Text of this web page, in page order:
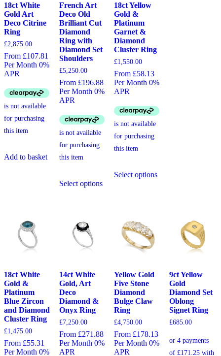
18ct White
Gold Art
Deco Citrine
Ring
£2,875.00
From £107.81
Per Month 0%
APR
Add to basket
French Art
Deco Old
Brilliant Cut
Diamond
Ring with
Diamond Set
Shoulders
£5,250.00
From £196.88
Per Month 0%
APR
Select options
This
product
options
product
page
18ct Yellow
Gold &
Platinum
Garnet &
Diamond
Cluster Ring
£1,550.00
From £58.13
Per Month 0%
APR
Select optionsproduct
product
page
18ct White
Gold &
Platinum
Blue Zircon
and Diamond
Cluster Ring
£1,475.00
From £55.31
Per Month 0%
14ct White
Gold, Art
Deco
Diamond &
Onyx Ring
£7,250.00
From £271.88
Per Month 0%
APR
Yellow Gold
Five Stone
Diamond
Bulge Claw
Ring
£4,750.00
From £178.13
Per Month 0%
APR
9ct Yellow
Gold
Diamond Set
Oblong
Signet Ring
£685.00